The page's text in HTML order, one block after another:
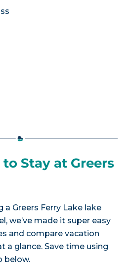
Stay at Greers
a Greers Ferry Lake lake
we’ve made it super easy
and compare vacation
a glance. Save time using
below.